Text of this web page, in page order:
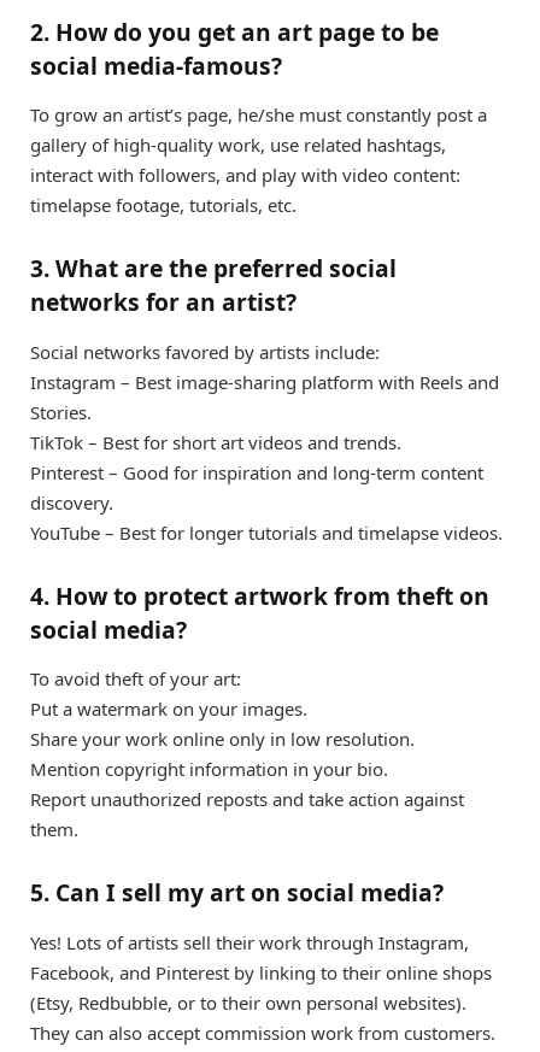
2. How do you get an art page to be
social media-famous?
To grow an artist’s page, he/she must constantly post a
gallery of high-quality work, use related hashtags,
interact with followers, and play with video content:
timelapse footage, tutorials, etc.
3. What are the preferred social
networks for an artist?
Social networks favored by artists include:
Instagram – Best image-sharing platform with Reels and
Stories.
TikTok – Best for short art videos and trends.
Pinterest – Good for inspiration and long-term content
discovery.
YouTube – Best for longer tutorials and timelapse videos.
4. How to protect artwork from theft on
social media?
To avoid theft of your art:
Put a watermark on your images.
Share your work online only in low resolution.
Mention copyright information in your bio.
Report unauthorized reposts and take action against
them.
5. Can I sell my art on social media?
Yes! Lots of artists sell their work through Instagram,
Facebook, and Pinterest by linking to their online shops
(Etsy, Redbubble, or to their own personal websites).
They can also accept commission work from customers.